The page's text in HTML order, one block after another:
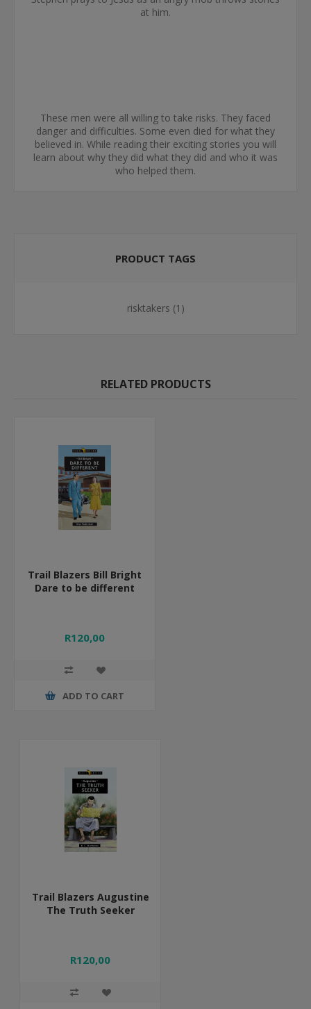
at him.
These men were all willing to take risks. They faced
danger and difficulties. Some even died for what they
believed in. While reading their exciting stories you will
learn about why they did what they did and who it was
who helped them.
PRODUCT TAGS
risktakers (1)
RELATED PRODUCTS
Trail Blazers Bill Bright
Dare to be different
R120,00
ADD TO CART
Trail Blazers Augustine
The Truth Seeker
R120,00